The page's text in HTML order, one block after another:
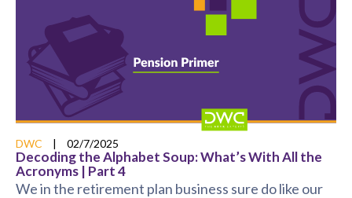
DWC | 02/7/2025
Decoding the Alphabet Soup: What’s With All the
Acronyms | Part 4
We in the retirement plan business sure do like our